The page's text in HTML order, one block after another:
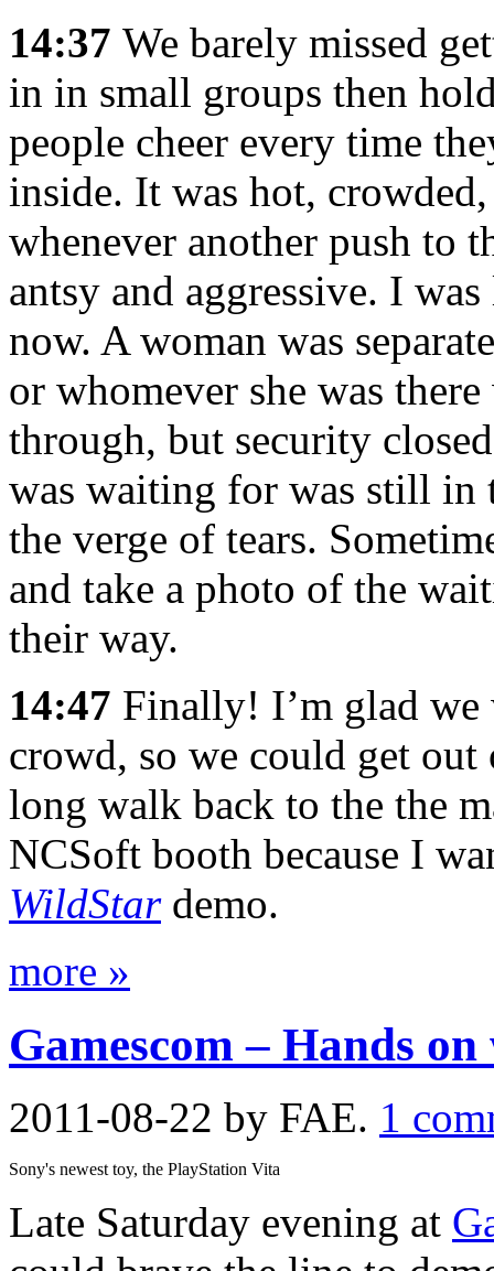
14:37 We barely missed
in in small groups then
people cheer every time
inside. It was hot,
whenever another push to
antsy and aggressive. I
now. A woman was
or whomever she was
through, but security
was waiting for was still in
the verge of tears.
and take a photo of the
their way.
14:47 Finally! I’m glad
crowd, so we could get
long walk back to the the
NCSoft booth because I
WildStardemo.
more »
Gamescom – Hands
2011-08-22 by FAE. 1
Sony's newest toy, the PlayStation Vita
Late Saturday evening at